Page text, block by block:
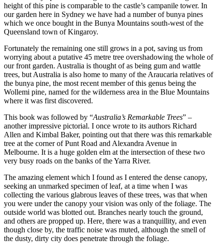
height of this pine is comparable to the castle’s campanile tower. In
our garden here in Sydney we have had a number of bunya pines
which we once bought in the Bunya Mountains south-west of the
Queensland town of Kingaroy.
Fortunately the remaining one still grows in a pot, saving us from
worrying about a putative 45 metre tree overshadowing the whole of
our front garden. Australia is thought of as being gum and wattle
trees, but Australia is also home to many of the Araucaria relatives of
the bunya pine, the most recent member of this genus being the
Wollemi pine, named for the wilderness area in the Blue Mountains
where it was first discovered.
This book was followed by “Australia’s Remarkable Trees” –
another impressive pictorial. I once wrote to its authors Richard
Allen and Kimbal Baker, pointing out that there was this remarkable
tree at the corner of Punt Road and Alexandra Avenue in
Melbourne. It is a huge golden elm at the intersection of these two
very busy roads on the banks of the Yarra River.
The amazing element which I found as I entered the dense canopy,
seeking an unmarked specimen of leaf, at a time when I was
collecting the various glabrous leaves of these trees, was that when
you were under the canopy your vision was only of the foliage. The
outside world was blotted out. Branches nearly touch the ground,
and others are propped up. Here, there was a tranquillity, and even
though close by, the traffic noise was muted, although the smell of
the dusty, dirty city does penetrate through the foliage.